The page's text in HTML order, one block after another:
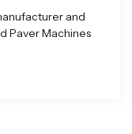
and
Paver Machines